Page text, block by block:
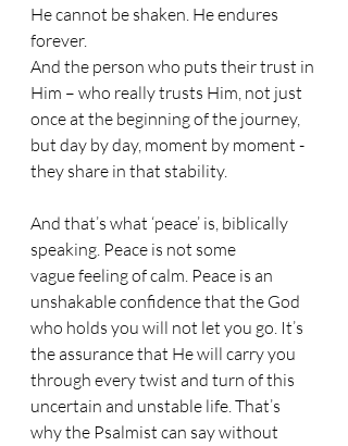
He cannot be shaken. He endures
forever.
And the person who puts their trust in
Him – who really trusts Him, not just
once at the beginning of the journey,
but day by day, moment by moment -
they share in that stability.
And that’s what ‘peace’ is, biblically
speaking. Peace is not some
vague feeling of calm. Peace is an
unshakable confidence that the God
who holds you will not let you go. It’s
the assurance that He will carry you
through every twist and turn of this
uncertain and unstable life. That’s
why the Psalmist can say without